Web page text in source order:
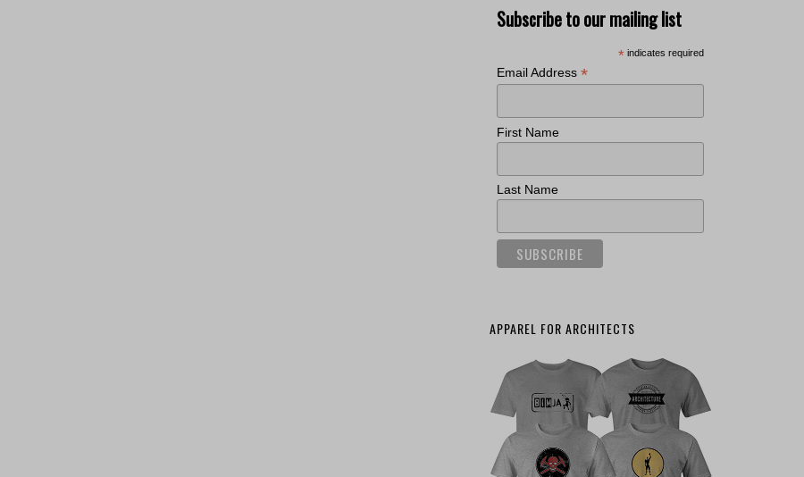
Subscribe to our mailing list
* indicates required
Email Address *
First Name
Last Name
APPAREL FOR ARCHITECTS